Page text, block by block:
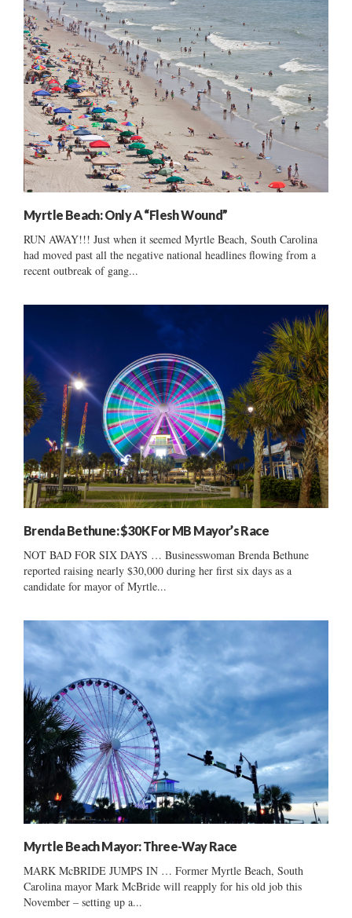
Myrtle Beach: Only A “Flesh Wound”
RUN AWAY!!! Just when it seemed Myrtle Beach, South Carolina
had moved past all the negative national headlines flowing from a
recent outbreak of gang...
Brenda Bethune: $30K For MB Mayor’s Race
NOT BAD FOR SIX DAYS … Businesswoman Brenda Bethune
reported raising nearly $30,000 during her first six days as a
candidate for mayor of Myrtle...
Myrtle Beach Mayor: Three-Way Race
MARK McBRIDE JUMPS IN … Former Myrtle Beach, South
Carolina mayor Mark McBride will reapply for his old job this
November – setting up a...